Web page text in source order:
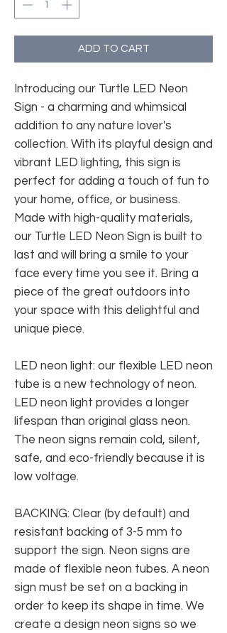
ADD TO CART
Introducing our Turtle LED Neon
Sign - a charming and whimsical
addition to any nature lover's
collection. With its playful design and
vibrant LED lighting, this sign is
perfect for adding a touch of fun to
your home, office, or business.
Made with high-quality materials,
our Turtle LED Neon Sign is built to
last and will bring a smile to your
face every time you see it. Bring a
piece of the great outdoors into
your space with this delightful and
unique piece.
LED neon light: our flexible LED neon
tube is a new technology of neon.
LED neon light provides a longer
lifespan than original glass neon.
The neon signs remain cold, silent,
safe, and eco-friendly because it is
low voltage.
BACKING: Clear (by default) and
resistant backing of 3-5 mm to
support the sign. Neon signs are
made of flexible neon tubes. A neon
sign must be set on a backing in
order to keep its shape in time. We
create a design neon signs so we